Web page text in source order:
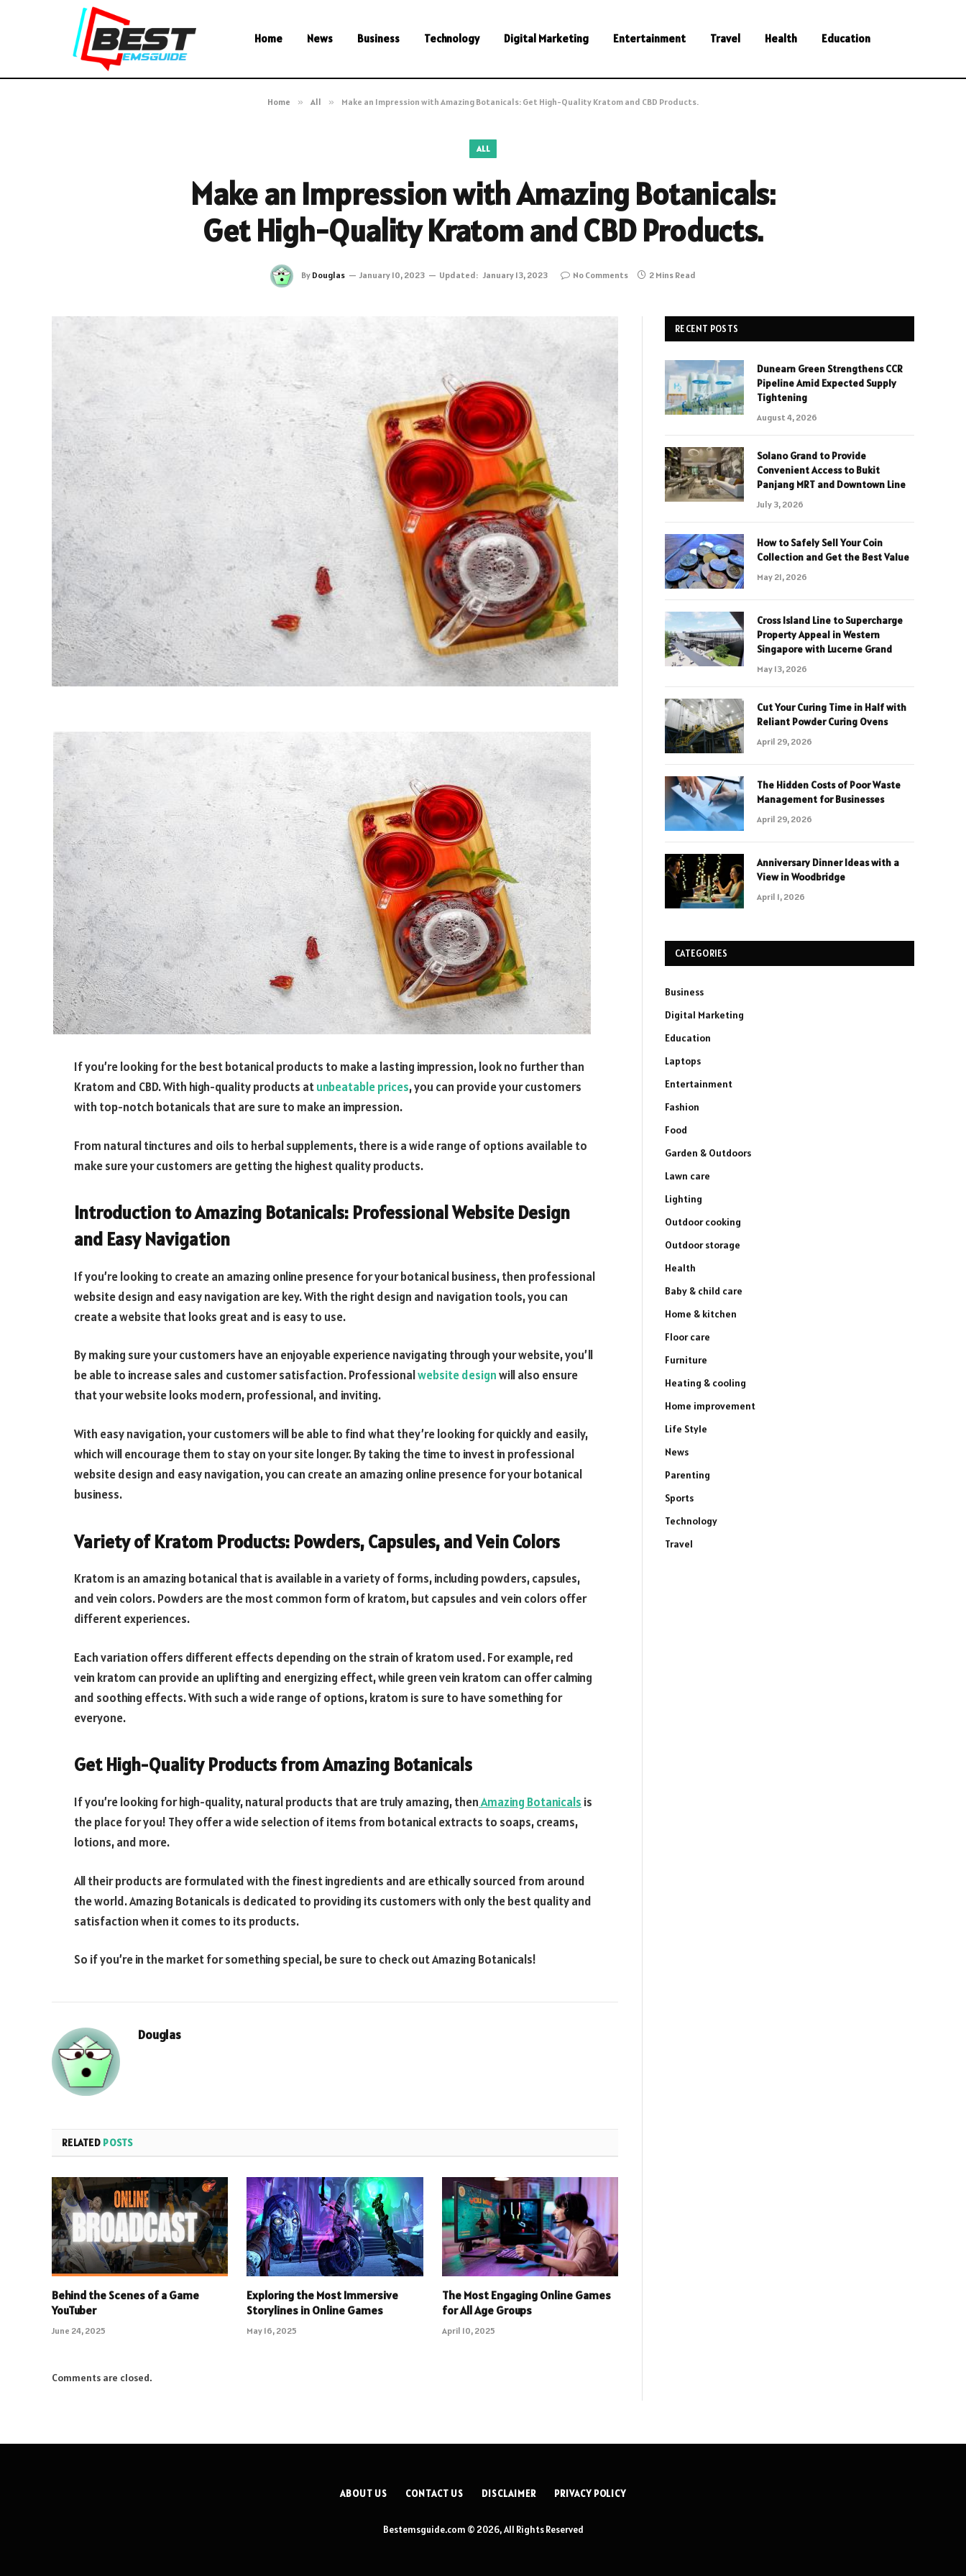
Home News Business Technology Digital Marketing Entertainment Travel Health Education
Home » All » Make an Impression with Amazing Botanicals: Get High-Quality Kratom and CBD Products.
ALL
Make an Impression with Amazing Botanicals:
Get High-Quality Kratom and CBD Products.
By Douglas January 10, 2023 Updated: January 13, 2023 No Comments 2 Mins Read
If you’re looking for the best botanical products to make a lasting impression, look no further than
Kratom and CBD. With high-quality products atunbeatable prices, you can provide your customers
with top-notch botanicals that are sure to make an impression.
From natural tinctures and oils to herbal supplements, there is a wide range of options available to
make sure your customers are getting the highest quality products.
Introduction to Amazing Botanicals: Professional Website Design
and Easy Navigation
If you’re looking to create an amazing online presence for your botanical business, then professional
website design and easy navigation are key. With the right design and navigation tools, you can
create a website that looks great and is easy to use.
By making sure your customers have an enjoyable experience navigating through your website, you’ll
be able to increase sales and customer satisfaction. Professionalwebsite designwill also ensure
that your website looks modern, professional, and inviting.
With easy navigation, your customers will be able to find what they’re looking for quickly and easily,
which will encourage them to stay on your site longer. By taking the time to invest in professional
website design and easy navigation, you can create an amazing online presence for your botanical
business.
Variety of Kratom Products: Powders, Capsules, and Vein Colors
Kratom is an amazing botanical that is available in a variety of forms, including powders, capsules,
and vein colors. Powders are the most common form of kratom, but capsules and vein colors offer
different experiences.
Each variation offers different effects depending on the strain of kratom used. For example, red
vein kratom can provide an uplifting and energizing effect, while green vein kratom can offer calming
and soothing effects. With such a wide range of options, kratom is sure to have something for
everyone.
Get High-Quality Products from Amazing Botanicals
If you’re looking for high-quality, natural products that are truly amazing, thenAmazing Botanicals is
the place for you! They offer a wide selection of items from botanical extracts to soaps, creams,
lotions, and more.
All their products are formulated with the finest ingredients and are ethically sourced from around
the world. Amazing Botanicals is dedicated to providing its customers with only the best quality and
satisfaction when it comes to its products.
So if you’re in the market for something special, be sure to check out Amazing Botanicals!
Douglas
RELATED POSTS
Behind the Scenes of a Game
YouTuber
June 24, 2025
Exploring the Most Immersive
Storylines in Online Games
May 16, 2025
The Most Engaging Online Games
for All Age Groups
April 10, 2025
Comments are closed.
RECENT POSTS
Dunearn Green Strengthens CCR
Pipeline Amid Expected Supply
Tightening
August 4, 2026
Solano Grand to Provide
Convenient Access to Bukit
Panjang MRT and Downtown Line
July 3, 2026
How to Safely Sell Your Coin
Collection and Get the Best Value
May 21, 2026
Cross Island Line to Supercharge
Property Appeal in Western
Singapore with Lucerne Grand
May 13, 2026
Cut Your Curing Time in Half with
Reliant Powder Curing Ovens
April 29, 2026
The Hidden Costs of Poor Waste
Management for Businesses
April 29, 2026
Anniversary Dinner Ideas with a
View in Woodbridge
April 1, 2026
CATEGORIES
Business
Digital Marketing
Education
Laptops
Entertainment
Fashion
Food
Garden & Outdoors
Lawn care
Lighting
Outdoor cooking
Outdoor storage
Health
Baby & child care
Home & kitchen
Floor care
Furniture
Heating & cooling
Home improvement
Life Style
News
Parenting
Sports
Technology
Travel
ABOUT US CONTACT US DISCLAIMER PRIVACY POLICY
Bestemsguide.com © 2026, All Rights Reserved